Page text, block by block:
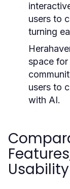
users to
turning
space for
users to
with AI.
Usability